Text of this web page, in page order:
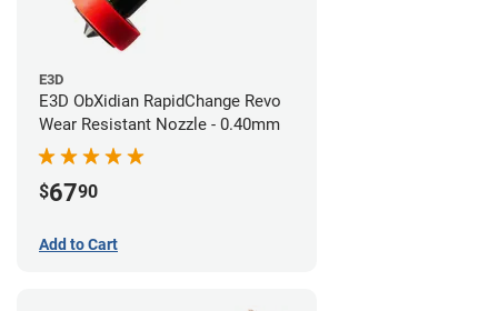
E3D
E3D ObXidian RapidChange Revo
Wear Resistant Nozzle - 0.40mm
$6790
Add to Cart